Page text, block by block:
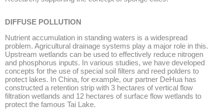
DIFFUSE POLLUTION
Nutrient accumulation in standing waters is a widespread
problem. Agricultural drainage systems play a major role in this.
Upstream wetlands can be used to effectively reduce nitrogen
and phosphorus inputs. In various studies, we have developed
concepts for the use of special soil filters and reed polders to
protect lakes. In China, for example, our partner DeHua has
constructed a retention strip with 3 hectares of vertical flow
filtration wetlands and 12 hectares of surface flow wetlands to
protect the famous Tai Lake.